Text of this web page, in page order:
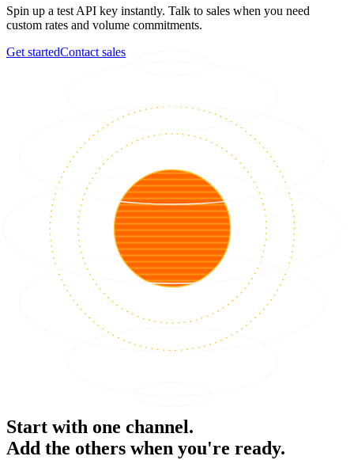
Spin up a test API key instantly. Talk to sales when you need
custom rates and volume commitments.
Get startedContact sales
Start with one channel.
Add the others when you're ready.